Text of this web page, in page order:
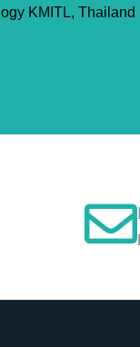
KMITL, Thailand